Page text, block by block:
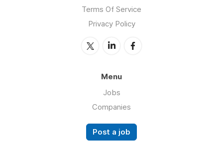
Terms Of Service
Privacy Policy
Menu
Jobs
Companies
Post a job